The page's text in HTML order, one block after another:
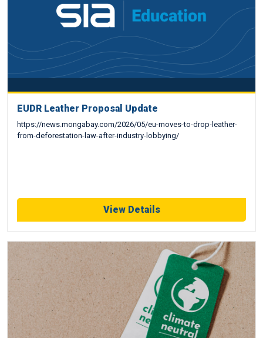
EUDR Leather Proposal Update
https://news.mongabay.com/2026/05/eu-moves-to-drop-leather-
from-deforestation-law-after-industry-lobbying/
View Details